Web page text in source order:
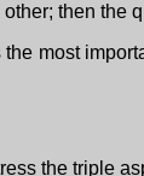
then
most
the triple